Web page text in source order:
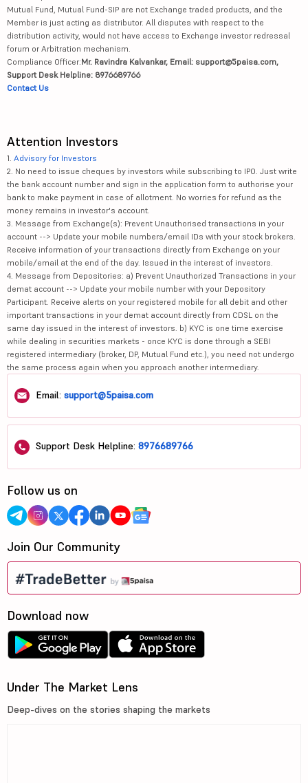
Mutual Fund, Mutual Fund-SIP are not Exchange traded products, and the
Member is just acting as distributor. All disputes with respect to the
distribution activity, would not have access to Exchange investor redressal
forum or Arbitration mechanism.
Compliance Officer:Mr. Ravindra Kalvankar, Email: support@5paisa.com,
Support Desk Helpline: 8976689766
Contact Us
Attention Investors
1. Advisory for Investors
2. No need to issue cheques by investors while subscribing to IPO. Just write
the bank account number and sign in the application form to authorise your
bank to make payment in case of allotment. No worries for refund as the
money remains in investor's account.
3. Message from Exchange(s): Prevent Unauthorised transactions in your
account --> Update your mobile numbers/email IDs with your stock brokers.
Receive information of your transactions directly from Exchange on your
mobile/email at the end of the day. Issued in the interest of investors.
4. Message from Depositories: a) Prevent Unauthorized Transactions in your
demat account --> Update your mobile number with your Depository
Participant. Receive alerts on your registered mobile for all debit and other
important transactions in your demat account directly from CDSL on the
same day issued in the interest of investors. b) KYC is one time exercise
while dealing in securities markets - once KYC is done through a SEBI
registered intermediary (broker, DP, Mutual Fund etc.), you need not undergo
the same process again when you approach another intermediary.
Email: support@5paisa.com
Support Desk Helpline: 8976689766
Follow us on
Join Our Community
Download now
Under The Market Lens
Deep-dives on the stories shaping the markets